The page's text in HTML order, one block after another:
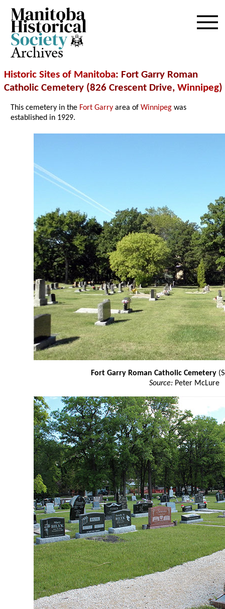
Archives
Historic Sites of Manitoba: Fort Garry Roman
Catholic Cemetery (826 Crescent Drive, Winnipeg)
This cemetery in the Fort Garry area ofWinnipeg was
established in 1929.
Fort Garry Roman Catholic Cemetery
Source:Peter McLure